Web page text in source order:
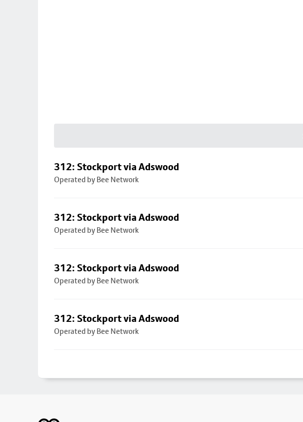
312: Stockport via Adswood
Operated by Bee Network
312: Stockport via Adswood
Operated by Bee Network
312: Stockport via Adswood
Operated by Bee Network
312: Stockport via Adswood
Operated by Bee Network